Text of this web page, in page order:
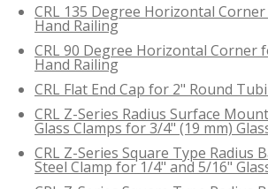
CRL 135 Degree Horizontal
Hand Railing
CRL 90 Degree Horizontal Corner
Hand Railing
CRL Flat End Cap for 2" Round
CRL Z-Series Radius Surface
Glass Clamps for 3/4" (19 mm)
CRL Z-Series Square Type Radius
Steel Clamp for 1/4" and 5/16"